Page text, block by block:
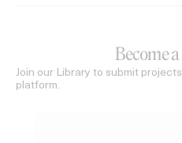
Become
Join our Library to submit
platform.